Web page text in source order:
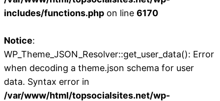
includes/functions.php on line 6170
Notice:
WP_Theme_JSON_Resolver::get_user_data(): Error
when decoding a theme.json schema for user
data. Syntax error in
/var/www/html/topsocialsites.net/wp-